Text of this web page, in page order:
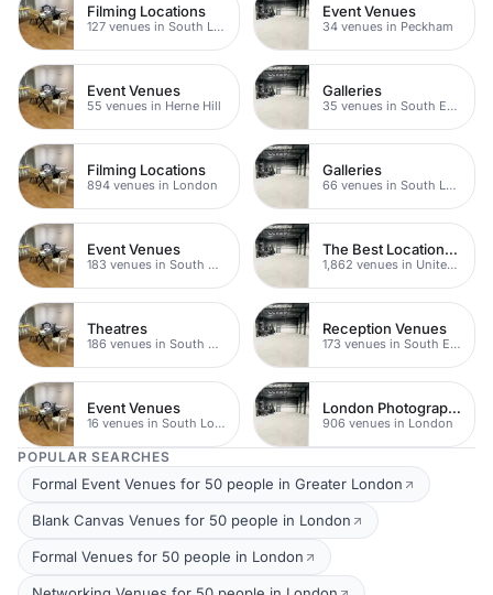
Filming Locations
127 venues in South London
Event Venues
34 venues in Peckham
Event Venues
55 venues in Herne Hill
Galleries
35 venues in South East London
Filming Locations
894 venues in London
Galleries
66 venues in South London
Event Venues
183 venues in South East London
The Best Locations For Filming In London
1,862 venues in United Kingdom
Theatres
186 venues in South East London
Reception Venues
173 venues in South East London
Event Venues
16 venues in South London
London Photography Studios
906 venues in London
POPULAR SEARCHES
Formal Event Venues for 50 people in Greater London
Blank Canvas Venues for 50 people in London
Formal Venues for 50 people in London